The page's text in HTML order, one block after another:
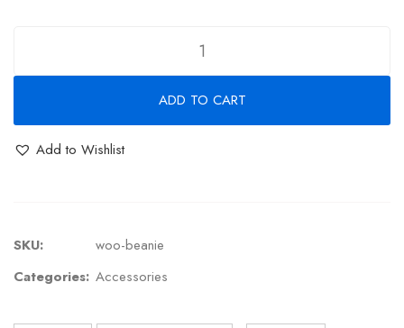
ADD TO CART
Add to Wishlist
SKU:
woo-beanie
Categories: Accessories